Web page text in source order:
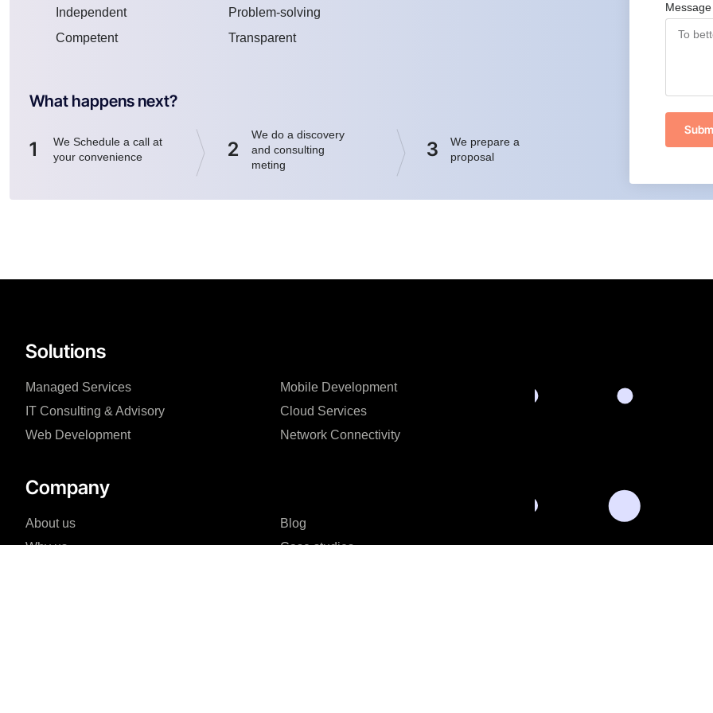
Independent
Competent
Problem-solving
Transparent
What happens next?
1
We Schedule a call at
your convenience
2
We do a discovery
and consulting
meting
3
We prepare a
proposal
Message
Solutions
Managed Services
IT Consulting & Advisory
Web Development
Mobile Development
Cloud Services
Network Connectivity
Company
About us
Why us
Blog
Case studies